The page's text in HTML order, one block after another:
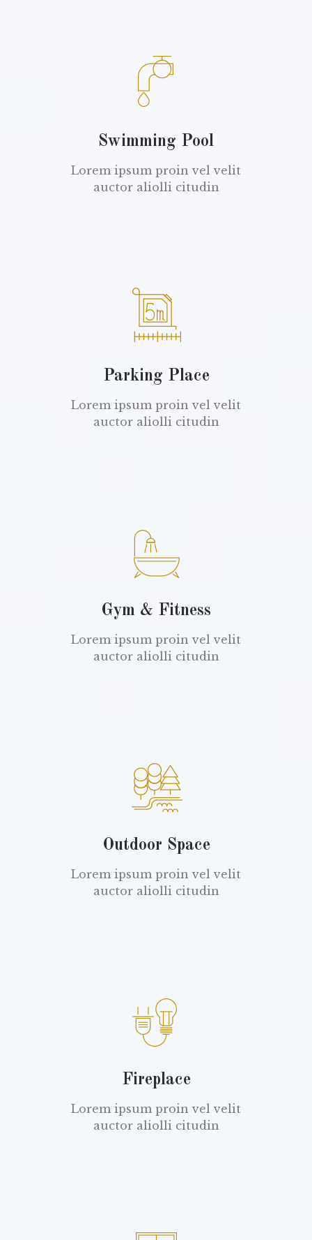
Swimming Pool
Lorem ipsum proin vel velit
auctor aliolli citudin
Parking Place
Lorem ipsum proin vel velit
auctor aliolli citudin
Gym & Fitness
Lorem ipsum proin vel velit
auctor aliolli citudin
Outdoor Space
Lorem ipsum proin vel velit
auctor aliolli citudin
Fireplace
Lorem ipsum proin vel velit
auctor aliolli citudin